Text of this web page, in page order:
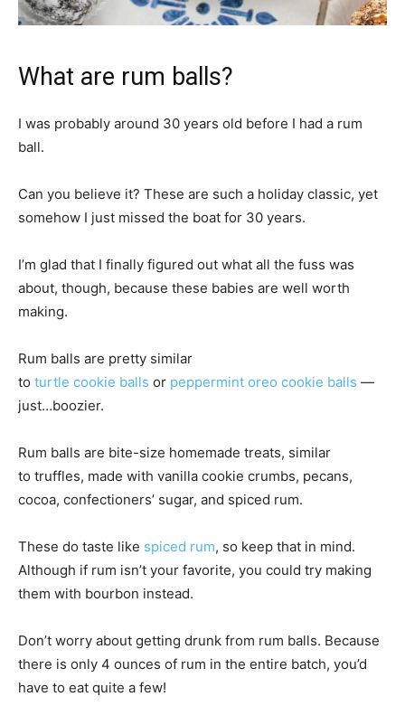
What are rum balls?
I was probably around 30 years old before I had a rum
ball.
Can you believe it? These are such a holiday classic, yet
somehow I just missed the boat for 30 years.
I’m glad that I finally figured out what all the fuss was
about, though, because these babies are well worth
making.
Rum balls are pretty similar
to turtle cookie balls or peppermint oreo cookie balls —
just…boozier.
Rum balls are bite-size homemade treats, similar
to truffles, made with vanilla cookie crumbs, pecans,
cocoa, confectioners’ sugar, and spiced rum.
These do taste like spiced rum, so keep that in mind.
Although if rum isn’t your favorite, you could try making
them with bourbon instead.
Don’t worry about getting drunk from rum balls. Because
there is only 4 ounces of rum in the entire batch, you’d
have to eat quite a few!